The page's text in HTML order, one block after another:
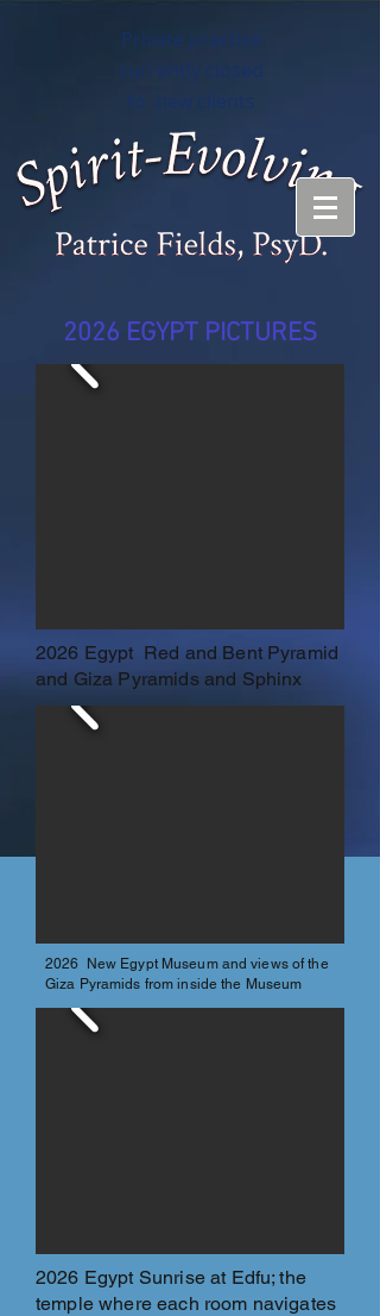
Private practice
currently closed
to new clients
2026 EGYPT PICTURES
2026 Egypt Red and Bent Pyramid
and Giza Pyramids and Sphinx
2026 New Egypt Museum and views of the
Giza Pyramids from inside the Museum
2026 Egypt Sunrise at Edfu; the
temple where each room navigates